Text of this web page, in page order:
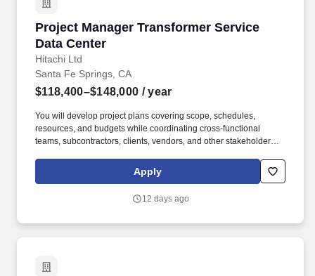
Project Manager Transformer Service
Data Center
Hitachi Ltd
Project Manager Transformer Service Data
Santa Fe Springs, CA
$118,400–$148,000 / year
You will develop project plans covering scope, schedules,
resources, and budgets while coordinating cross-functional
teams, subcontractors, clients, vendors, and other stakeholders.
you will manage projects through the full lifecycle, including
planning, execution, monitoring, and closure.
Apply
12 days ago